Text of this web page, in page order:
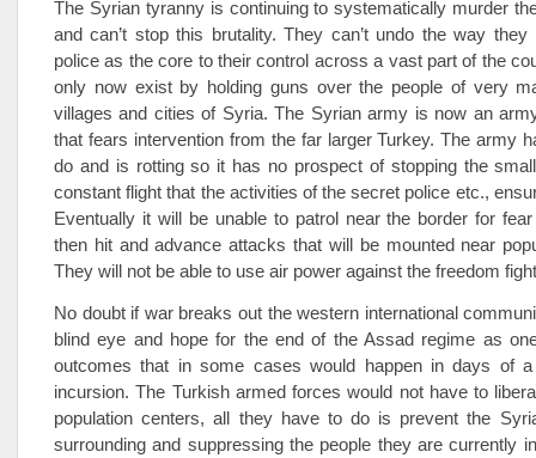
The Syrian tyranny is continuing to systematically murder
and can’t stop this brutality. They can’t undo the way
police as the core to their control across a vast part of the
only now exist by holding guns over the people of very
villages and cities of Syria. The Syrian army is now an
that fears intervention from the far larger Turkey. The army
do and is rotting so it has no prospect of stopping the
constant flight that the activities of the secret police etc.,
Eventually it will be unable to patrol near the border for
then hit and advance attacks that will be mounted near
They will not be able to use air power against the freedom
No doubt if war breaks out the western international
blind eye and hope for the end of the Assad regime as
outcomes that in some cases would happen in days of
incursion. The Turkish armed forces would not have to
population centers, all they have to do is prevent the
surrounding and suppressing the people they are currently